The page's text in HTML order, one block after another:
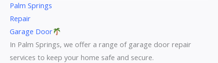
Palm Springs
Repair
Garage Door
In Palm Springs, we offer a range of garage door repair
services to keep your home safe and secure.